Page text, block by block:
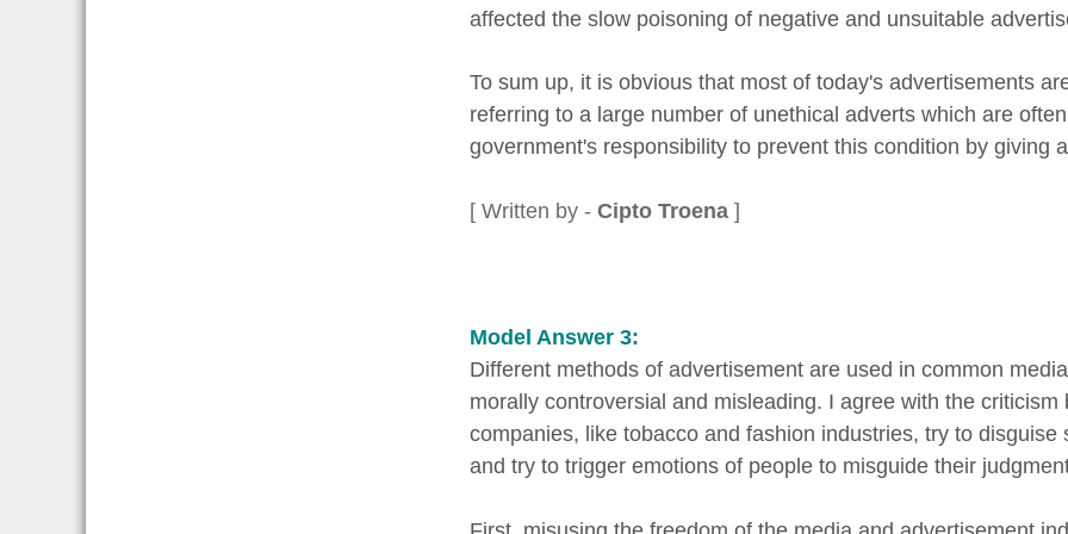
affected the slow poisoning of negative and unsuitable
To sum up, it is obvious that most of today's advertisements
referring to a large number of unethical adverts which are
government's responsibility to prevent this condition by giving
[ Written by - Cipto Troena]
Model Answer 3:
Different methods of advertisement are used in common
morally controversial and misleading. I agree with the
companies, like tobacco and fashion industries, try to
and try to trigger emotions of people to misguide their